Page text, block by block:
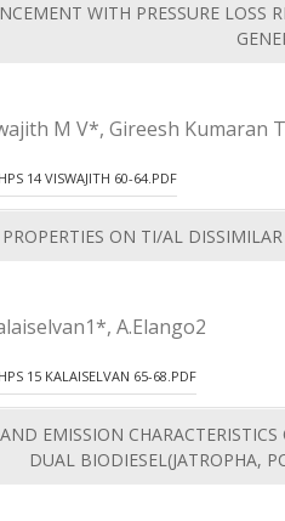
WITH PRESSURE LOSS
M V*, Gireesh Kumaran
14 VISWAJITH 60-64.PDF
ON TI/AL
A.Elango2
15 KALAISELVAN 65-68.PDF
EMISSION
DUAL BIODIESEL(JATROPHA,